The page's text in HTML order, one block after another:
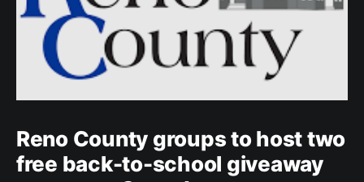
Reno County groups to host two
free back-to-school giveaway